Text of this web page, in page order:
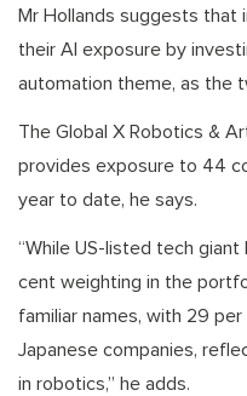
Mr Hollands suggests that
their AI exposure by
automation theme, as the
The Global X Robotics &
provides exposure to 44
year to date, he says.
“While US-listed tech
cent weighting in the
familiar names, with 29
Japanese companies,
in robotics,” he adds.